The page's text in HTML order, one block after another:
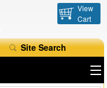
View
Cart
Site Search